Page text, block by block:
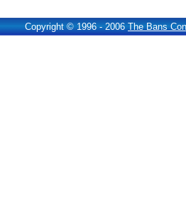
Copyright © 1996 - 2006The Bans